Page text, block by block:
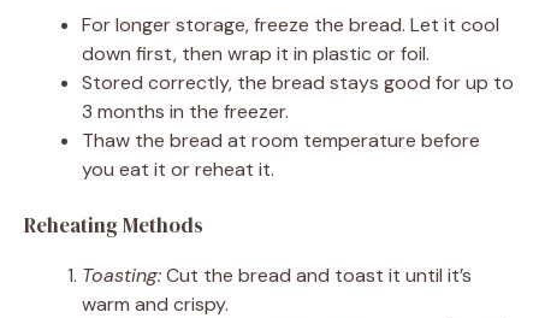
For longer storage, freeze the bread. Let it cool
down first, then wrap it in plastic or foil.
Stored correctly, the bread stays good for up to
3 months in the freezer.
Thaw the bread at room temperature before
you eat it or reheat it.
Reheating Methods
Toasting:Cut the bread and toast it until it’s
warm and crispy.